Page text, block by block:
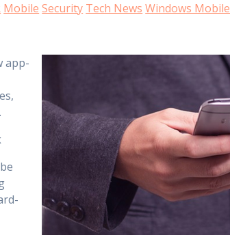
Mobile Security Tech News Windows Mobile
app-